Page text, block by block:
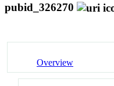
pubid_326270
Overview